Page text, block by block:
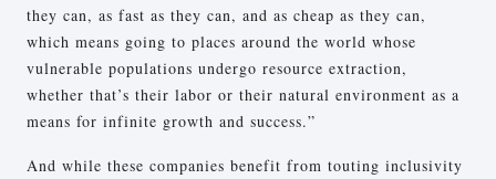
they can, as fast as they can, and as cheap as they can,
which means going to places around the world whose
vulnerable populations undergo resource extraction,
whether that’s their labor or their natural environment as a
means for infinite growth and success.”
And while these companies benefit from touting inclusivity